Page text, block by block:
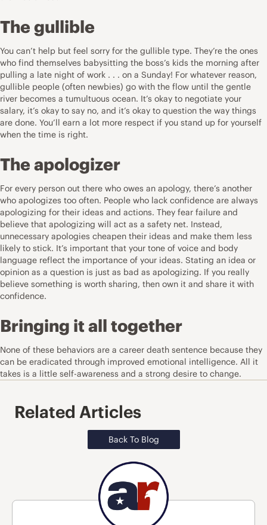
The gullible
You can’t help but feel sorry for the gullible type. They’re the ones
who find themselves babysitting the boss’s kids the morning after
pulling a late night of work . . . on a Sunday! For whatever reason,
gullible people (often newbies) go with the flow until the gentle
river becomes a tumultuous ocean. It’s okay to negotiate your
salary, it’s okay to say no, and it’s okay to question the way things
are done. You’ll earn a lot more respect if you stand up for yourself
when the time is right.
The apologizer
For every person out there who owes an apology, there’s another
who apologizes too often. People who lack confidence are always
apologizing for their ideas and actions. They fear failure and
believe that apologizing will act as a safety net. Instead,
unnecessary apologies cheapen their ideas and make them less
likely to stick. It’s important that your tone of voice and body
language reflect the importance of your ideas. Stating an idea or
opinion as a question is just as bad as apologizing. If you really
believe something is worth sharing, then own it and share it with
confidence.
Bringing it all together
None of these behaviors are a career death sentence because they
can be eradicated through improved emotional intelligence. All it
takes is a little self-awareness and a strong desire to change.
Related Articles
Back To Blog